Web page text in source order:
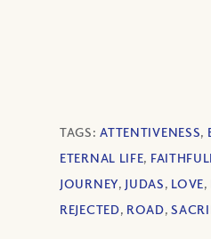
TAGS:ATTENTIVENESS,
ETERNAL LIFE,
JOURNEY, JUDAS, LOVE,
REJECTED, ROAD,